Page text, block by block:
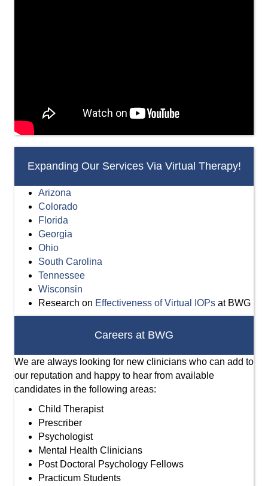
Expanding Our Services Via Virtual Therapy!
Arizona
Colorado
Florida
Georgia
Ohio
South Carolina
Tennessee
Wisconsin
Research on Effectiveness of Virtual IOPs at BWG
Careers at BWG
We are always looking for new clinicians who can add to
our reputation and happy to hear from available
candidates in the following areas:
Child Therapist
Prescriber
Psychologist
Mental Health Clinicians
Post Doctoral Psychology Fellows
Practicum Students